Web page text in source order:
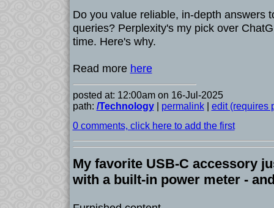
Do you value reliable, in-depth answers
queries? Perplexity's my pick over
time. Here's why.
Read more here
posted at: 12:00am on 16-Jul-2025
path: /Technology| permalink| edit (requires
0 comments, click here to add the first
My favorite USB-C accessory
with a built-in power meter -